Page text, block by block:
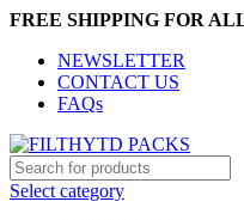
FREE SHIPPING FOR
NEWSLETTER
CONTACT US
FAQs
Select category